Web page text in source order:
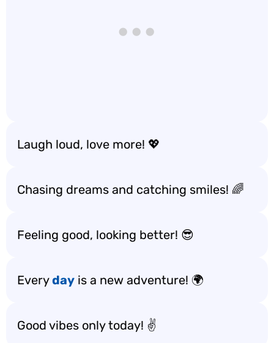
Laugh loud, love more! 💖
Chasing dreams and catching smiles! 🌈
Feeling good, looking better! 😎
Everyday is a new adventure! 🌍
Good vibes only today! ✌️